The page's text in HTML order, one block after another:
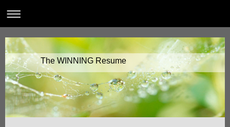
The WINNING Resume